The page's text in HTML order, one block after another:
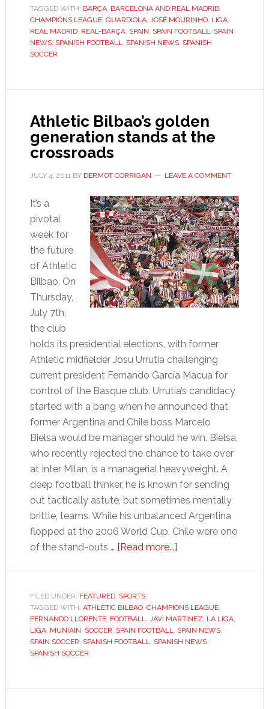
extend
Liga
dominance
TAGGED WITH: BARÇA, BARCELONA AND REAL MADRID,
CHAMPIONS LEAGUE, GUARDIOLA, JOSÉ MOURINHO, LIGA,
REAL MADRID, REAL-BARÇA, SPAIN, SPAIN FOOTBALL, SPAIN
NEWS, SPANISH FOOTBALL, SPANISH NEWS, SPANISH
SOCCER
Athletic Bilbao’s golden
generation stands at the
crossroads
JULY 4, 2011BY DERMOT CORRIGAN LEAVE A COMMENT
It’s a
pivotal
week for
the future
of Athletic
Bilbao. On
Thursday,
July 7th,
the club
holds its presidential elections, with former
Athletic midfielder Josu Urrutia challenging
current president Fernando García Macua for
control of the Basque club. Urrutia’s candidacy
started with a bang when he announced that
former Argentina and Chile boss Marcelo
Bielsa would be manager should he win. Bielsa,
who recently rejected the chance to take over
at Inter Milan, is a managerial heavyweight. A
deep football thinker, he is known for sending
out tactically astute, but sometimes mentally
brittle, teams. While his unbalanced Argentina
flopped at the 2006 World Cup, Chile were one
of the stand-outs … [Read more...]about
generation
stands
at
FILED UNDER: FEATURED, SPORTS
TAGGED WITH: ATHLETIC BILBAO, CHAMPIONS LEAGUE,
FERNANDO LLORENTE, FOOTBALL, JAVI MARTINEZ, LA LIGA,
LIGA, MUNIAIN, SOCCER, SPAIN FOOTBALL, SPAIN NEWS,
SPAIN SOCCER, SPANISH FOOTBALL, SPANISH NEWS,
SPANISH SOCCER